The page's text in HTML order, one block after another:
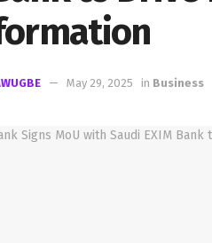
May 29, 2025 in Business